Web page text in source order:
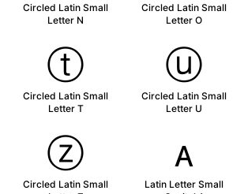
Circled Latin Small
Letter N
Circled Latin Small
Letter O
ⓣ
Circled Latin Small
Letter T
ⓤ
Circled Latin Small
Letter U
ⓩ
Circled Latin Small
ᴀ
Latin Letter Small